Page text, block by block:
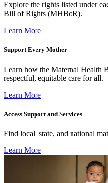
Explore the rights listed under
Bill of Rights (MHBoR).
Learn More
Support Every Mother
Learn how the Maternal Health
respectful, equitable care for all.
Learn More
Access Support and Services
Find local, state, and national
Learn More